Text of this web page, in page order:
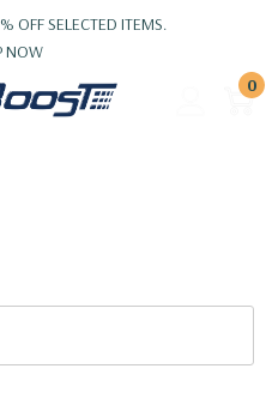
OFF SELECTED ITEMS.
NOW
0